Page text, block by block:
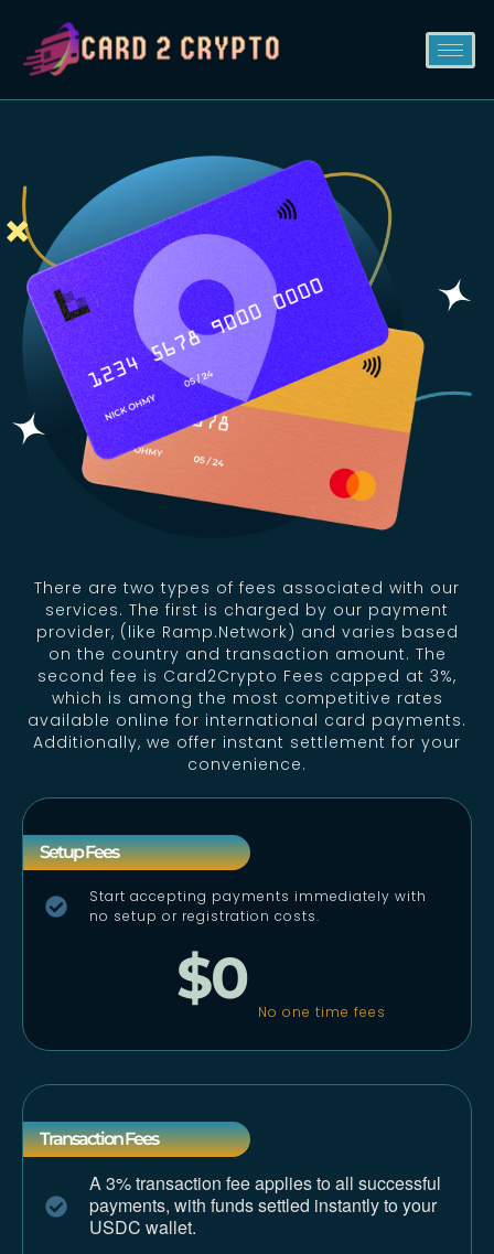
There are two types of fees associated with our
services. The first is charged by our payment
provider, (like Ramp.Network) and varies based
on the country and transaction amount. The
second fee is Card2Crypto Fees capped at 3%,
which is among the most competitive rates
available online for international card payments.
Additionally, we offer instant settlement for your
convenience.
Setup Fees
Start accepting payments immediately with
no setup or registration costs.
$0
No one time fees
Transaction Fees
A 3% transaction fee applies to all successful
payments, with funds settled instantly to your
USDC wallet.